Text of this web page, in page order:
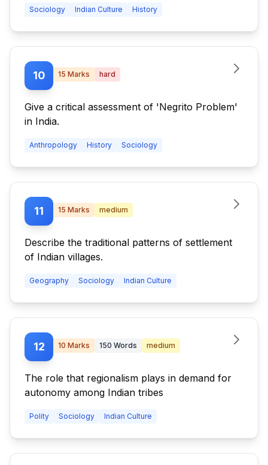
Sociology Indian Culture History
10 15 Marks hard
Give a critical assessment of 'Negrito Problem'
in India.
Anthropology History Sociology
11 15 Marks medium
Describe the traditional patterns of settlement
of Indian villages.
Geography Sociology Indian Culture
12 10 Marks 150 Words medium
The role that regionalism plays in demand for
autonomy among Indian tribes
Polity Sociology Indian Culture